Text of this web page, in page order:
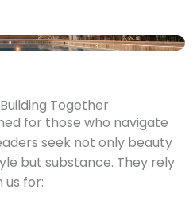
Together
for those who navigate
seek not only beauty
but substance. They rely
us for: